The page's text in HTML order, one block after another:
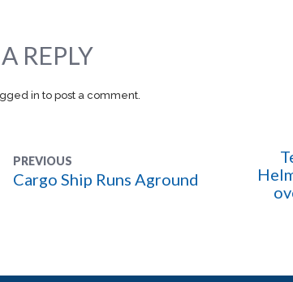
REPLY
in to post a comment.
PREVIOUS
Cargo Ship Runs Aground